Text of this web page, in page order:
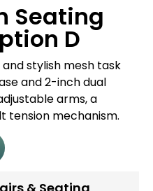
Seating
D
stylish mesh task
and 2-inch dual
arms, a
tension mechanism.